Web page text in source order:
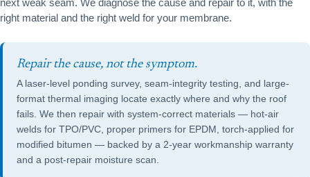
right material and the right weld for your membrane.
Repair the cause, not the symptom.
A laser-level ponding survey, seam-integrity testing, and large-
format thermal imaging locate exactly where and why the roof
fails. We then repair with system-correct materials — hot-air
welds for TPO/PVC, proper primers for EPDM, torch-applied for
modified bitumen — backed by a 2-year workmanship warranty
and a post-repair moisture scan.